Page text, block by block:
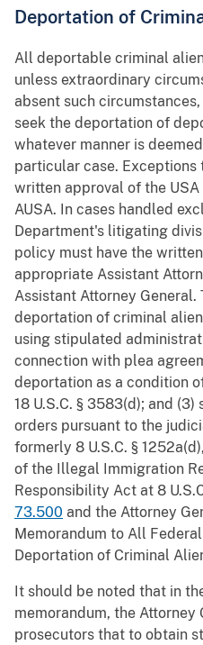
Deportation of
All deportable criminal
unless extraordinary
absent such
seek the deportation of
whatever manner is
particular case.
written approval of the
AUSA. In cases handled
Department's litigating
policy must have the
appropriate Assistant
Assistant Attorney
deportation of criminal
using stipulated
connection with plea
deportation as a condition
18 U.S.C. § 3583(d); and
orders pursuant to the
formerly 8 U.S.C. §
of the Illegal Immigration
Responsibility Act at 8
73.500 and the Attorney
Memorandum to All
Deportation of Criminal
It should be noted that in
memorandum, the
prosecutors that to obtain